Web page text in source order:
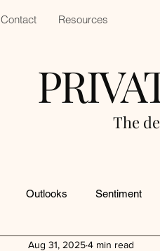
Contact Resources
The
Outlooks Sentiment
Aug 31, 20254 min read